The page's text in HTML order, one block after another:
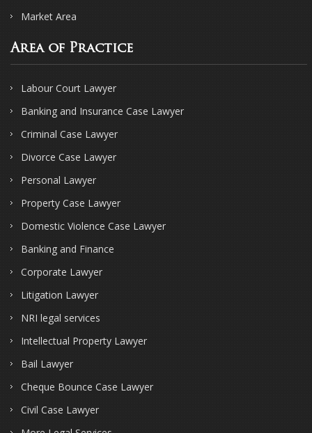
Market Area
Area of Practice
Labour Court Lawyer
Banking and Insurance Case Lawyer
Criminal Case Lawyer
Divorce Case Lawyer
Personal Lawyer
Property Case Lawyer
Domestic Violence Case Lawyer
Banking and Finance
Corporate Lawyer
Litigation Lawyer
NRI legal services
Intellectual Property Lawyer
Bail Lawyer
Cheque Bounce Case Lawyer
Civil Case Lawyer